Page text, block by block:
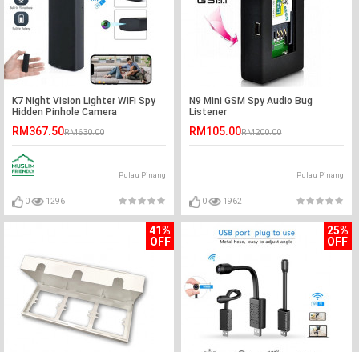
K7 Night Vision Lighter WiFi Spy
Hidden Pinhole Camera
RM367.50RM630.00
Pulau Pinang
0 1296
N9 Mini GSM Spy Audio Bug
Listener
RM105.00RM200.00
Pulau Pinang
0 1962
41%
OFF
25%
OFF